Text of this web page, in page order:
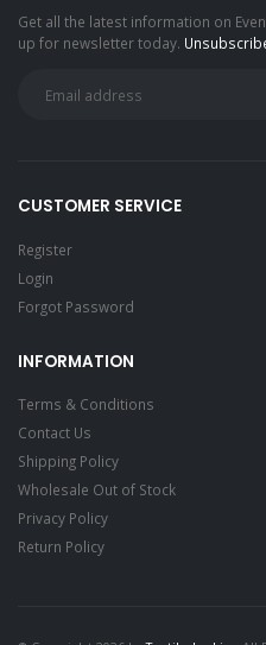
Get all the latest information on
up for newsletter today.
CUSTOMER SERVICE
Register
Login
Forgot Password
INFORMATION
Terms & Conditions
Contact Us
Shipping Policy
Wholesale Out of Stock
Privacy Policy
Return Policy